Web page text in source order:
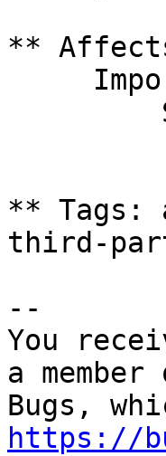
**
** Tags:
third-
--
You
a
https://